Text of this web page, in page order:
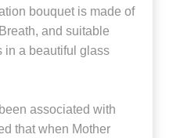
bouquet is made of
and suitable
in a beautiful glass
associated with
that when Mother